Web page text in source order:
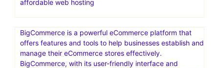
affordable web hosting
BigCommerce is a powerful eCommerce platform that
offers features and tools to help businesses establish and
manage their eCommerce stores effectively.
BigCommerce, with its user-friendly interface and